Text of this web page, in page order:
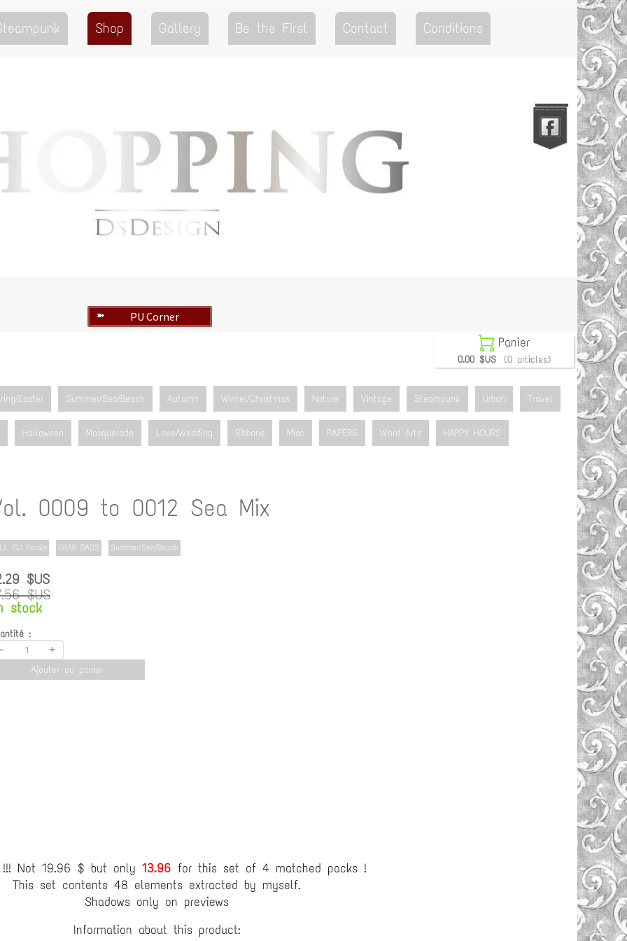
Shop Gallery Be the First Contact Conditions
Go to the Top
➽ PU Corner
 Panier
0.00 $US (0 articles)
Easter Summer/Sea/Beach Autumn Winter/Christmas Nature Vintage Steampunk Urban Travel
Halloween Masquerade Love/Wedding Ribbons Misc PAPERS Word Arts HAPPY HOURS
0009 to 0012 Sea Mix
CU Packs GRAB BAGS Summer/Sea/Beach
$US
$US
stock
:
- +
Ajouter au panier
Not 19.96 $ but only 13.96 for this set of 4 matched packs !
This set contents 48 elements extracted by myself.
Shadows only on previews
Information about this product: